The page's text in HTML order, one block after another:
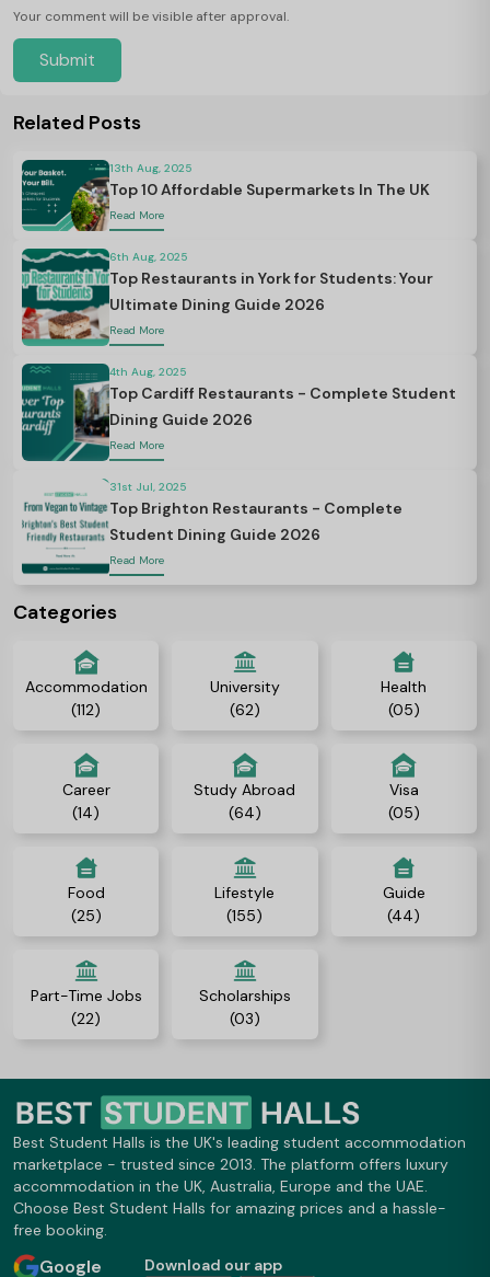
Your comment will be visible after approval.
Submit
Related Posts
13th Aug, 2025
Top 10 Affordable Supermarkets In The UK
Read More
6th Aug, 2025
Top Restaurants in York for Students: Your
Ultimate Dining Guide 2026
Read More
4th Aug, 2025
Top Cardiff Restaurants - Complete Student
Dining Guide 2026
Read More
31st Jul, 2025
Top Brighton Restaurants - Complete
Student Dining Guide 2026
Read More
Categories
Accommodation
(112)
University
(62)
Health
(05)
Career
(14)
Study Abroad
(64)
Visa
(05)
Food
(25)
Lifestyle
(155)
Guide
(44)
Part-Time Jobs
(22)
Scholarships
(03)
Best Student Halls is the UK's leading student accommodation
marketplace - trusted since 2013. The platform offers luxury
accommodation in the UK, Australia, Europe and the UAE.
Choose Best Student Halls for amazing prices and a hassle-
free booking.
Google Download our app